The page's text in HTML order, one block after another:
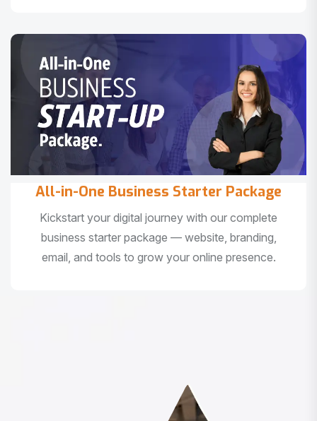
All-in-One Business Starter Package
Kickstart your digital journey with our complete
business starter package — website, branding,
email, and tools to grow your online presence.